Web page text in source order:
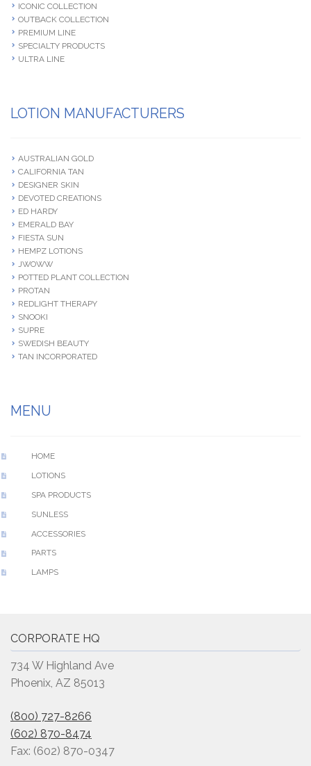
ICONIC COLLECTION
OUTBACK COLLECTION
PREMIUM LINE
SPECIALTY PRODUCTS
ULTRA LINE
LOTION MANUFACTURERS
AUSTRALIAN GOLD
CALIFORNIA TAN
DESIGNER SKIN
DEVOTED CREATIONS
ED HARDY
EMERALD BAY
FIESTA SUN
HEMPZ LOTIONS
JWOWW
POTTED PLANT COLLECTION
PROTAN
REDLIGHT THERAPY
SNOOKI
SUPRE
SWEDISH BEAUTY
TAN INCORPORATED
MENU
HOME
LOTIONS
SPA PRODUCTS
SUNLESS
ACCESSORIES
PARTS
LAMPS
CORPORATE HQ
734 W Highland Ave
Phoenix, AZ 85013
(800) 727-8266
(602) 870-8474
Fax: (602) 870-0347